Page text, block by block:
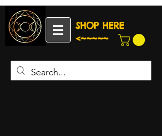
SHOP HERE
<~~~~~